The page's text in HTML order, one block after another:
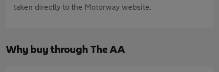
taken directly to the Motorway website.
Why buy through The AA